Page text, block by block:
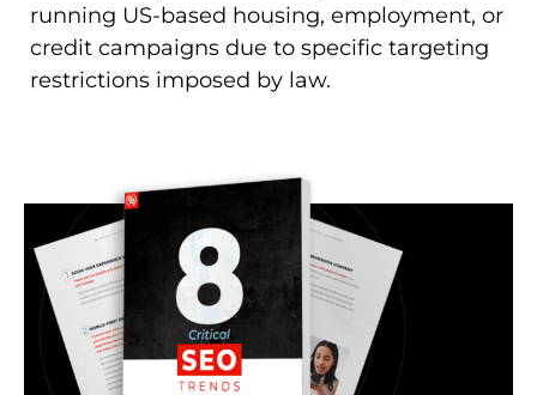
running US-based housing, employment, or
credit campaigns due to specific targeting
restrictions imposed by law.